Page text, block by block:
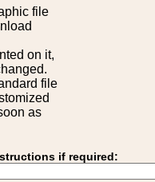
file
on it,
file
as
if required: